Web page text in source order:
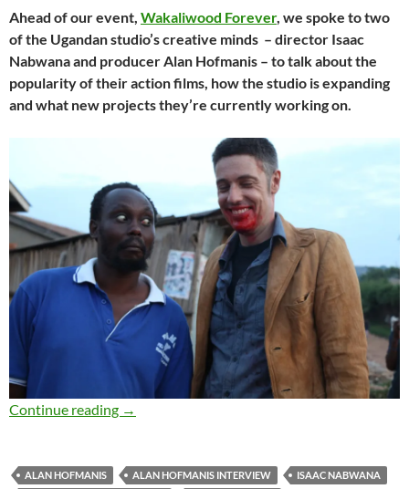
Ahead of our event, Wakaliwood Forever, we spoke to two
of the Ugandan studio’s creative minds – director Isaac
Nabwana and producer Alan Hofmanis – to talk about the
popularity of their action films, how the studio is expanding
and what new projects they’re currently working on.
Continue reading EXCLUSIVE INTERVIEW: Director Isaac
→
ALAN HOFMANIS ALAN HOFMANIS INTERVIEW
ISAAC NABWANA